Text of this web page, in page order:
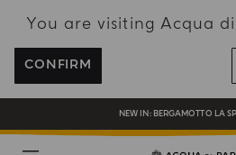
You are visiting Acqua
CONFIRM
ENJOY COMPLIMENTARY DELIVERY ON
REGISTER AND ENJOY A
COMPLIMENTARY GIFT ON ALL
NEW IN: BERGAMOTTO LA